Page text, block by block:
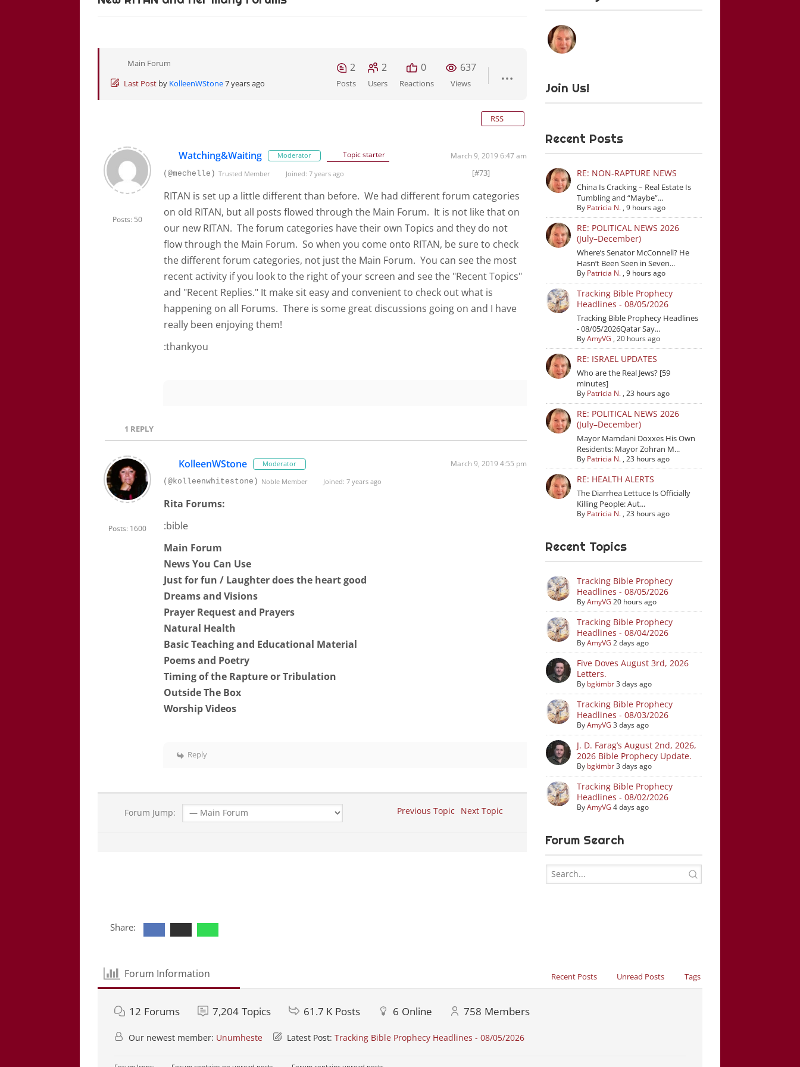
Main Forum
Last Post by KolleenWStone7 years ago
2
Posts
2
Users
0
Reactions
637
Views
RSS
Posts: 50
Watching&Waiting Moderator Topic starter March 9, 2019 6:47 am
(@mechelle) Trusted Member Joined: 7 years ago [#73]
RITAN is set up a little different than before. We had different forum categories
on old RITAN, but all posts flowed through the Main Forum. It is not like that on
our new RITAN. The forum categories have their own Topics and they do not
flow through the Main Forum. So when you come onto RITAN, be sure to check
the different forum categories, not just the Main Forum. You can see the most
recent activity if you look to the right of your screen and see the "Recent Topics"
and "Recent Replies." It make sit easy and convenient to check out what is
happening on all Forums. There is some great discussions going on and I have
really been enjoying them!
:thankyou
1 REPLY
Posts: 1600
KolleenWStone Moderator March 9, 2019 4:55 pm
(@kolleenwhitestone) Noble Member Joined: 7 years ago
Rita Forums:
:bible
Main Forum
News You Can Use
Just for fun / Laughter does the heart good
Dreams and Visions
Prayer Request and Prayers
Natural Health
Basic Teaching and Educational Material
Poems and Poetry
Timing of the Rapture or Tribulation
Outside The Box
Worship Videos
Reply
Forum Jump: Previous Topic Next Topic
Join Us!
Recent Posts
RE: NON-RAPTURE NEWS
China Is Cracking – Real Estate Is
Tumbling and “Maybe”...
By Patricia N. ,9 hours ago
RE: POLITICAL NEWS 2026
(July–December)
Where’s Senator McConnell? He
Hasn’t Been Seen in Seven...
By Patricia N. ,9 hours ago
Tracking Bible Prophecy
Headlines - 08/05/2026
Tracking Bible Prophecy Headlines
- 08/05/2026Qatar Say...
ByAmyVG ,20 hours ago
RE: ISRAEL UPDATES
Who are the Real Jews? [59
minutes]
By Patricia N. ,23 hours ago
RE: POLITICAL NEWS 2026
(July–December)
Mayor Mamdani Doxxes His Own
Residents: Mayor Zohran M...
By Patricia N. ,23 hours ago
RE: HEALTH ALERTS
The Diarrhea Lettuce Is Officially
Killing People: Aut...
By Patricia N. ,23 hours ago
Recent Topics
Tracking Bible Prophecy
Headlines - 08/05/2026
ByAmyVG 20 hours ago
Tracking Bible Prophecy
Headlines - 08/04/2026
ByAmyVG 2 days ago
Five Doves August 3rd, 2026
Letters.
By bgkimbr3 days ago
Tracking Bible Prophecy
Headlines - 08/03/2026
ByAmyVG 3 days ago
J. D. Farag’s August 2nd, 2026,
2026 Bible Prophecy Update.
By bgkimbr3 days ago
Tracking Bible Prophecy
Headlines - 08/02/2026
ByAmyVG 4 days ago
Forum Search
Share:
Forum Information Recent Posts Unread Posts Tags
12 Forums 7,204 Topics 61.7 K Posts 6 Online 758 Members
Our newest member: Unumheste Latest Post:Tracking Bible Prophecy Headlines - 08/05/2026